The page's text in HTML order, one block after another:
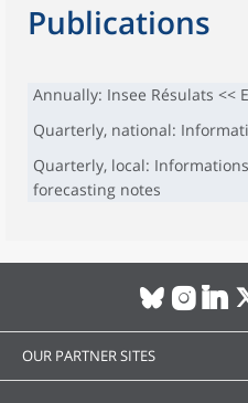
Publications
Annually: Insee Résulats <<
Quarterly, national:
Quarterly, local:
forecasting notes
OUR PARTNER SITES